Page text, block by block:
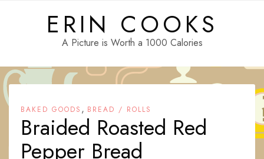
ERIN COOKS
A Picture is Worth a 1000 Calories
BAKED GOODS , BREAD / ROLLS
Braided Roasted Red
Pepper Bread